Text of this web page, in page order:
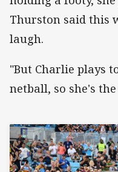
Thurston said this
laugh.
"But Charlie plays
netball, so she's